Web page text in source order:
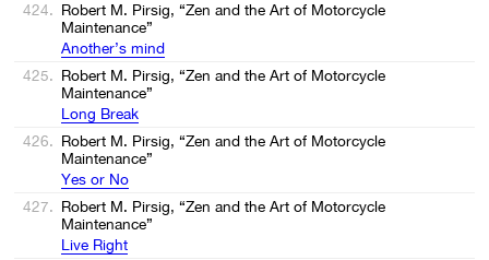
424. Robert M. Pirsig, “Zen and the Art of Motorcycle
Maintenance”
Another’s mind
425. Robert M. Pirsig, “Zen and the Art of Motorcycle
Maintenance”
Long Break
426. Robert M. Pirsig, “Zen and the Art of Motorcycle
Maintenance”
Yes or No
427. Robert M. Pirsig, “Zen and the Art of Motorcycle
Maintenance”
Live Right